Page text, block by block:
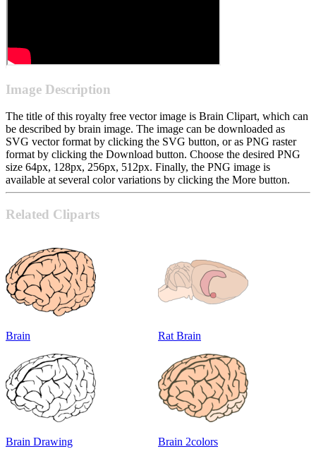
Image Description
The title of this royalty free vector image is Brain Clipart, which can
be described by brain image. The image can be downloaded as
SVG vector format by clicking the SVG button, or as PNG raster
format by clicking the Download button. Choose the desired PNG
size 64px, 128px, 256px, 512px. Finally, the PNG image is
available at several color variations by clicking the More button.
Related Cliparts
Brain Rat Brain
Brain Drawing Brain 2colors